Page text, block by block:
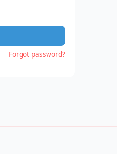
Forgot password?